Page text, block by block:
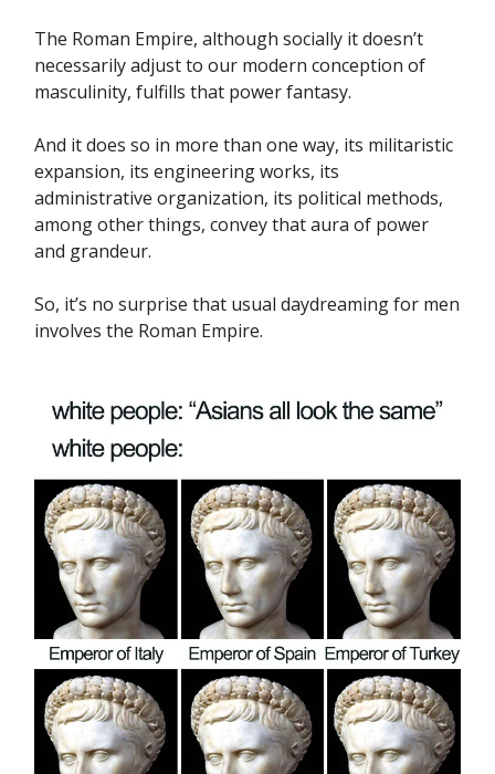
The Roman Empire, although socially it doesn’t
necessarily adjust to our modern conception of
masculinity, fulfills that power fantasy.
And it does so in more than one way, its militaristic
expansion, its engineering works, its
administrative organization, its political methods,
among other things, convey that aura of power
and grandeur.
So, it’s no surprise that usual daydreaming for men
involves the Roman Empire.